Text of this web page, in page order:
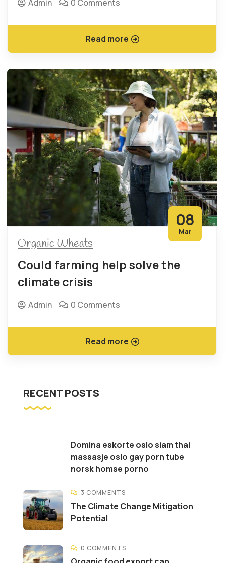
Admin 0 Comments
Read more
08
Mar
Organic Wheats
Could farming help solve the
climate crisis
Admin 0 Comments
Read more
RECENT POSTS
Domina eskorte oslo siam thai
massasje oslo gay porn tube
norsk homse porno
3 COMMENTS
The Climate Change Mitigation
Potential
0 COMMENTS